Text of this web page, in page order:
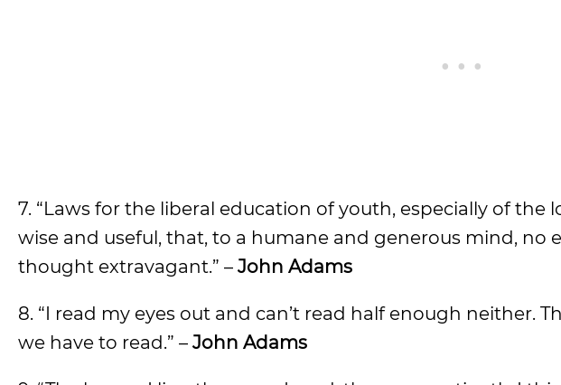
7. “Laws for the liberal education of youth, especially of the
wise and useful, that, to a humane and generous mind, no
thought extravagant.” – John Adams
8. “I read my eyes out and can’t read half enough neither.
we have to read.” – John Adams